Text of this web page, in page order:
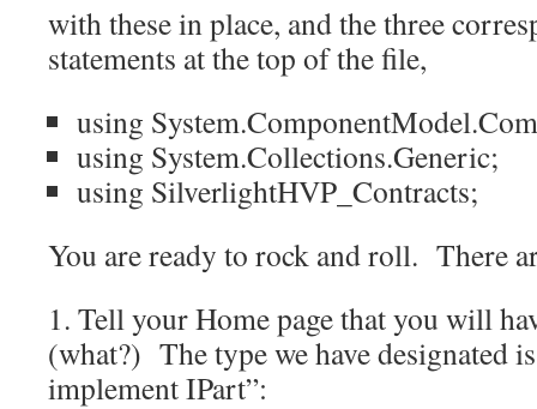
with these in place, and the three
statements at the top of the file,
using
using System.Collections.Generic;
using SilverlightHVP_Contracts;
You are ready to rock and roll. There
1. Tell your Home page that you will
(what?) The type we have designated
implement IPart”: